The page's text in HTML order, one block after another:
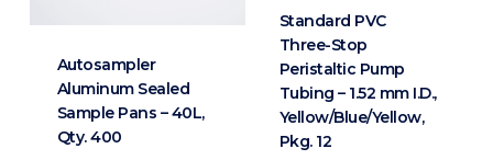
Autosampler
Aluminum Sealed
Sample Pans – 40L,
Qty. 400
Standard PVC
Three-Stop
Peristaltic Pump
Tubing – 1.52 mm I.D.,
Yellow/Blue/Yellow,
Pkg. 12